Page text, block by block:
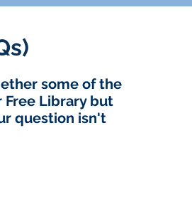
some of the
Free Library but
question isn't